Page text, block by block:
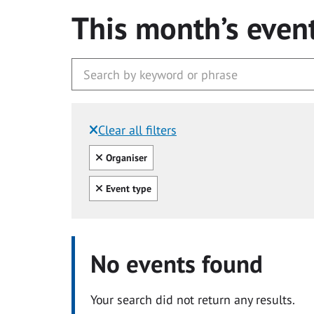
This month’s
Clear all filters
Filtered by:
Clear all
Organiser
Clear all
Event type
No events found
Your search did not return any results.